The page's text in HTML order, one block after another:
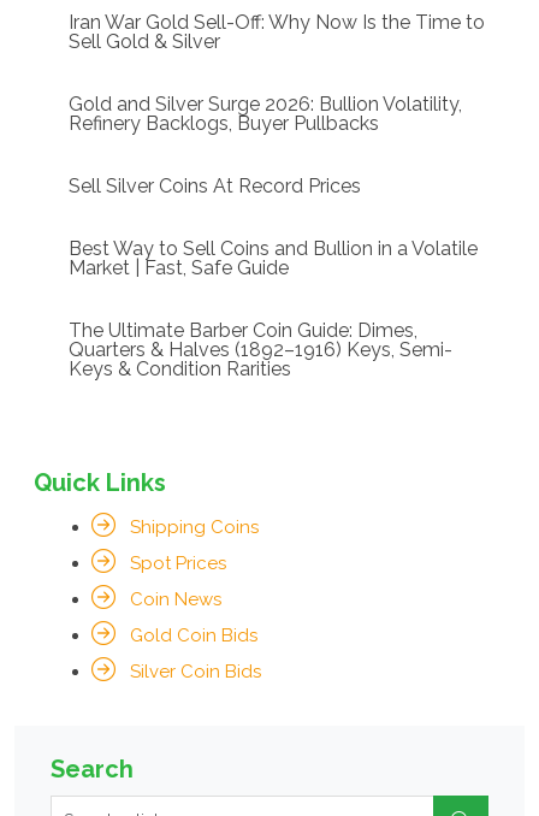
Iran War Gold Sell-Off: Why Now Is the Time to
Sell Gold & Silver
Gold and Silver Surge 2026: Bullion Volatility,
Refinery Backlogs, Buyer Pullbacks
Sell Silver Coins At Record Prices
Best Way to Sell Coins and Bullion in a Volatile
Market | Fast, Safe Guide
The Ultimate Barber Coin Guide: Dimes,
Quarters & Halves (1892–1916) Keys, Semi-
Keys & Condition Rarities
Quick Links
Shipping Coins
Spot Prices
Coin News
Gold Coin Bids
Silver Coin Bids
Search